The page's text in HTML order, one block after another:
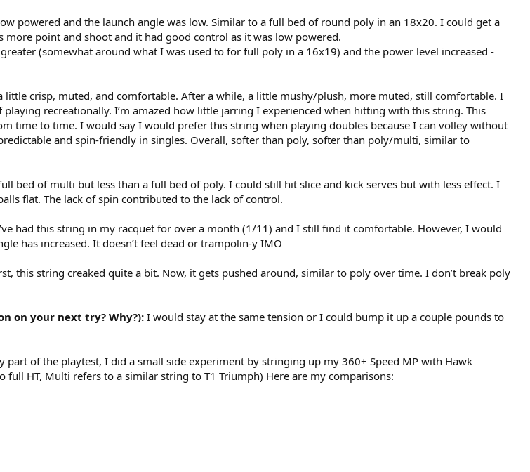
powered and the launch angle was low. Similar to a full bed of round poly in an 18x20. I could get a
point and shoot and it had good control as it was low powered.
(somewhat around what I was used to for full poly in a 16x19) and the power level increased -
little crisp, muted, and comfortable. After a while, a little mushy/plush, more muted, still comfortable. I
recreationally. I’m amazed how little jarring I experienced when hitting with this string. This
time to time. I would say I would prefer this string when playing doubles because I can volley without
and spin-friendly in singles. Overall, softer than poly, softer than poly/multi, similar to
bed of multi but less than a full bed of poly. I could still hit slice and kick serves but with less effect. I
flat. The lack of spin contributed to the lack of control.
had this string in my racquet for over a month (1/11) and I still find it comfortable. However, I would
has increased. It doesn’t feel dead or trampolin-y IMO
this string creaked quite a bit. Now, it gets pushed around, similar to poly over time. I don’t break poly
on your next try? Why?): I would stay at the same tension or I could bump it up a couple pounds to
part of the playtest, I did a small side experiment by stringing up my 360+ Speed MP with Hawk
full HT, Multi refers to a similar string to T1 Triumph) Here are my comparisons: